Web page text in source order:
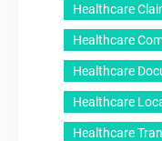
Healthcare
Healthcare
Healthcare
Healthcare
Healthcare